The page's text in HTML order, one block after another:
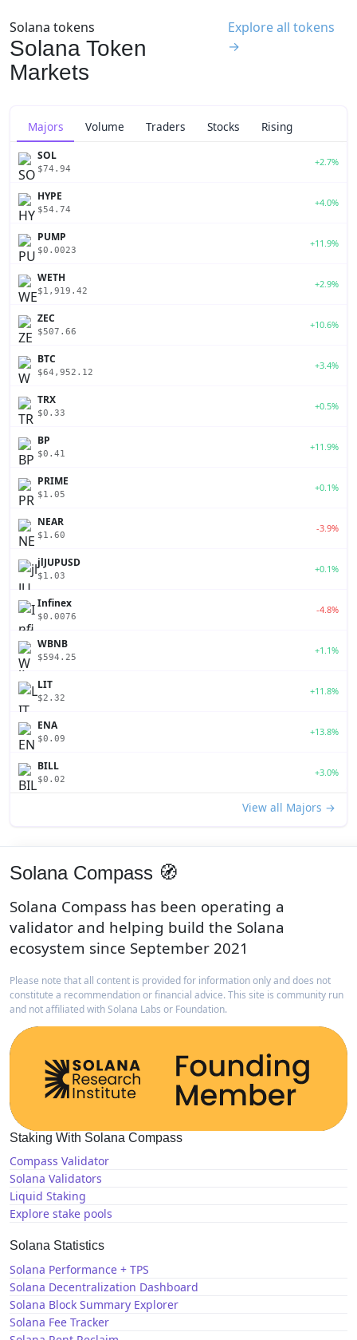
Solana tokens
Solana Token
Markets
Explore all tokens
→
Majors Volume Traders Stocks Rising
SOL
$74.94
+2.7%
HYPE
$54.74
+4.0%
PUMP
$0.0023
+11.9%
WETH
$1,919.42
+2.9%
ZEC
$507.66
+10.6%
BTC
$64,952.12
+3.4%
TRX
$0.33
+0.5%
BP
$0.41
+11.9%
PRIME
$1.05
+0.1%
NEAR
$1.60
-3.9%
jlJUPUSD
$1.03
+0.1%
Infinex
$0.0076
-4.8%
WBNB
$594.25
+1.1%
LIT
$2.32
+11.8%
ENA
$0.09
+13.8%
BILL
$0.02
+3.0%
View all Majors →
Solana Compass 🧭
Solana Compass has been operating a
validator and helping build the Solana
ecosystem since September 2021
Please note that all content is provided for information only and does not
constitute a recommendation or financial advice. This site is community run
and not affiliated with Solana Labs or Foundation.
Staking With Solana Compass
Compass Validator
Solana Validators
Liquid Staking
Explore stake pools
Solana Statistics
Solana Performance + TPS
Solana Decentralization Dashboard
Solana Block Summary Explorer
Solana Fee Tracker